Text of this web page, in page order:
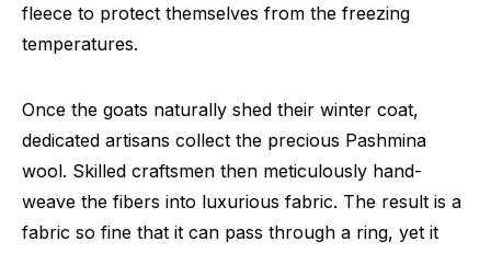
fleece to protect themselves from the freezing
temperatures.
Once the goats naturally shed their winter coat,
dedicated artisans collect the precious Pashmina
wool. Skilled craftsmen then meticulously hand-
weave the fibers into luxurious fabric. The result is a
fabric so fine that it can pass through a ring, yet it